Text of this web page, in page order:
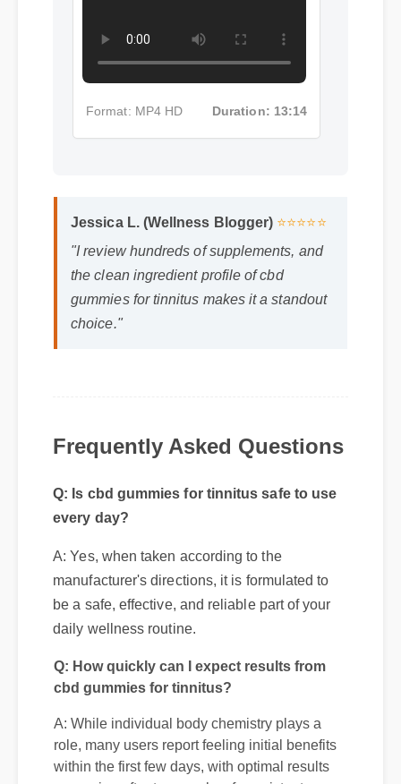
Format: MP4 HD Duration: 13:14
Jessica L. (Wellness Blogger) ⭐⭐⭐⭐⭐
"I review hundreds of supplements, and
the clean ingredient profile of cbd
gummies for tinnitus makes it a standout
choice."
Frequently Asked Questions
Q: Is cbd gummies for tinnitus safe to use
every day?
A: Yes, when taken according to the
manufacturer's directions, it is formulated to
be a safe, effective, and reliable part of your
daily wellness routine.
cbd gummies for tinnitus?
A: While individual body chemistry plays a